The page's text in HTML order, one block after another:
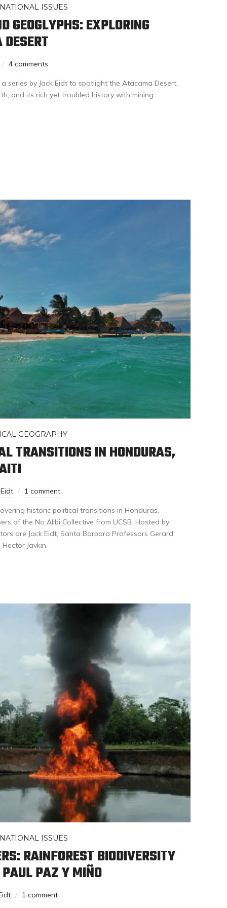
ISSUES
GEOGLYPHS: EXPLORING
4 comments
series by Jack Eidt to spotlight the Atacama Desert,
and its rich yet troubled history with mining.
GEOGRAPHY
TRANSITIONS IN HONDURAS,
1 comment
historic political transitions in Honduras,
of the No Alibi Collective from UCSB. Hosted by
are Jack Eidt, Santa Barbara Professors Gerard
Javkin.
ISSUES
RAINFOREST BIODIVERSITY
PAZ Y MIÑO
1 comment